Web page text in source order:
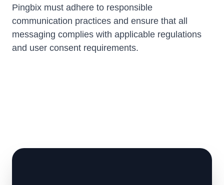
Pingbix must adhere to responsible
communication practices and ensure that all
messaging complies with applicable regulations
and user consent requirements.